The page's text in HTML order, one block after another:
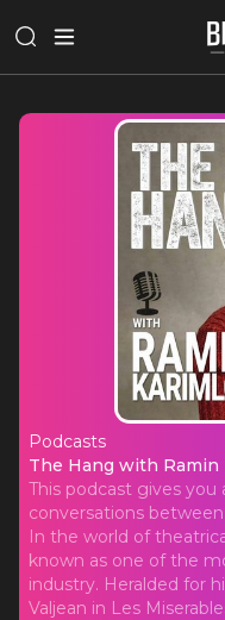
Podcasts
The Hang
The Hang with Ramin
This podcast gives
conversations
In the world of
known as one of the
industry. Heralded for
Valjean in Les